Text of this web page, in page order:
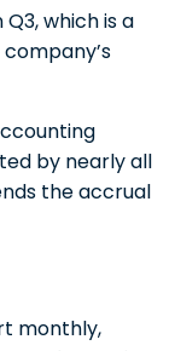
which is a
by nearly all
the accrual
monthly,